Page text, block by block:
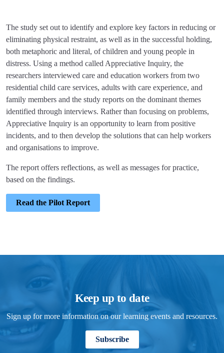
The study set out to identify and explore key factors in reducing or
eliminating physical restraint, as well as in the successful holding,
both metaphoric and literal, of children and young people in
distress. Using a method called Appreciative Inquiry, the
researchers interviewed care and education workers from two
residential child care services, adults with care experience, and
family members and the study reports on the dominant themes
identified through interviews. Rather than focusing on problems,
Appreciative Inquiry is an opportunity to learn from positive
incidents, and to then develop the solutions that can help workers
and organisations to improve.
The report offers reflections, as well as messages for practice,
based on the findings.
Read the Pilot Report
Keep up to date
Sign up for more information on our learning events and resources.
Subscribe